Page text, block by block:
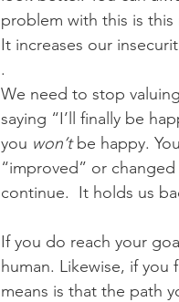
problem with this is
It increases our
.
We need to stop
saying “I’ll finally be
you won’t be happy.
“improved” or
continue.  It holds us
If you do reach your
human. Likewise, if
means is that the path